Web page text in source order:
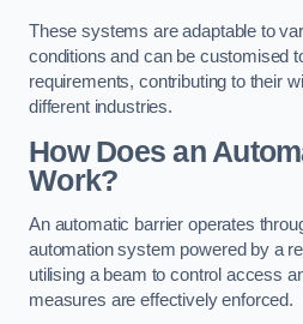
These systems are adaptable to
conditions and can be customised
requirements, contributing to their
different industries.
How Does an
Work?
An automatic barrier operates
automation system powered by a
utilising a beam to control access
measures are effectively enforced.